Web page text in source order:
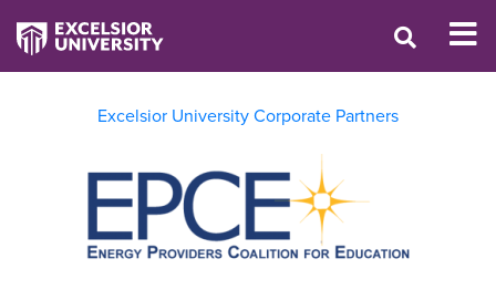
Excelsior University Corporate Partners